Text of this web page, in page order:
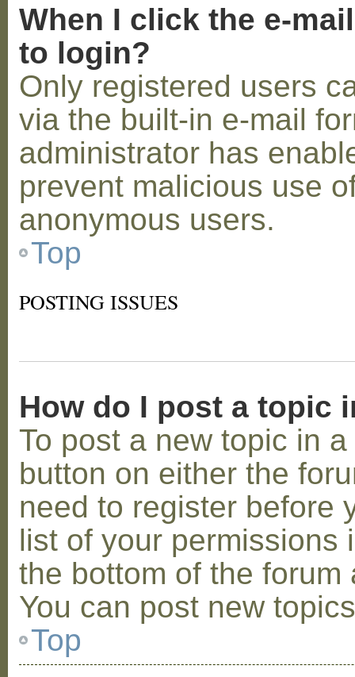
When I click the e-
to login?
Only registered users
via the built-in e-mail
administrator has
prevent malicious use
anonymous users.
Top
POSTING ISSUES
How do I post a topic
To post a new topic in
button on either the
need to register before
list of your permissions
the bottom of the
You can post new
Top